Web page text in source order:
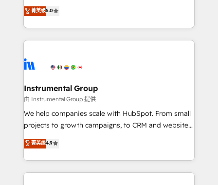
Implementation: Configure HubSpot to run your
revenue process. Sales, marketing, and service wired
Ongoing Management: Monthly tune-ups, feature
rollouts, adoption coaching. Buying HubSpot,
built for the work.
management, systems integration, and creative
solutions that deliver measurable impact and
transform brand experiences As one of the few full-
service creative agencies in the HubSpot
winning design to build scalable, globally
marketing campaigns, & RevOps frameworks that
fuel long-term success We connect the entire
customer lifecycle through seamless integrations,
ensure long-term adoption with change-
and service to drive sustainable growth With 6 key
HubSpot accreditations and experience across
菁英级5.0
Instrumental Group
由 Instrumental Group 提供
We help companies scale with HubSpot. From small
projects to growth campaigns, to CRM and websites.
Hire an agency that's experienced in every inch of
HubSpot and willing to work hand-in-hand with your
team to simplify the complex and build a better
experience for your team and customers.
菁英级4.9